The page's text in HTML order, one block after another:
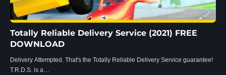
Totally Reliable Delivery Service (2021) FREE
DOWNLOAD
Delivery Attempted. That's the Totally Reliable Delivery Service guarantee!
T.R.D.S. is a…